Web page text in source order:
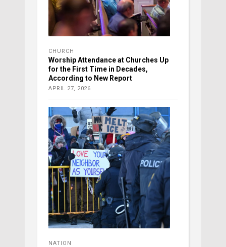
CHURCH
Worship Attendance at Churches Up
for the First Time in Decades,
According to New Report
APRIL 27, 2026
NATION